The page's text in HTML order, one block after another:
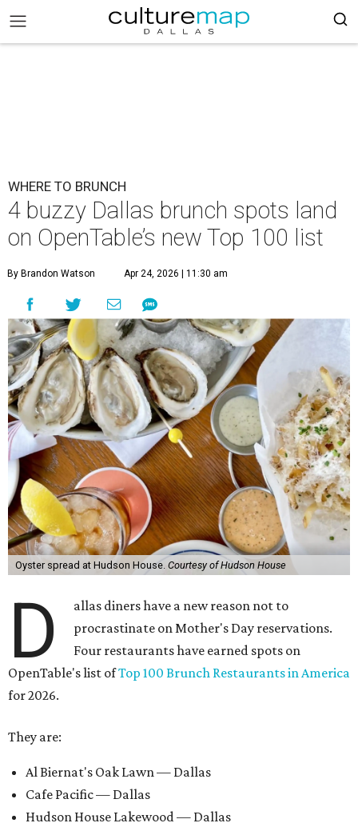
WHERE TO BRUNCH
4 buzzy Dallas brunch spots land
on OpenTable’s new Top 100 list
By Brandon Watson Apr 24, 2026 | 11:30 am
Oyster spread at Hudson House. Courtesy of Hudson House
D
allas diners have a new reason not to
procrastinate on Mother's Day reservations.
Four restaurants have earned spots on
OpenTable's list ofTop 100 Brunch Restaurants in America
for 2026.
They are:
Al Biernat's Oak Lawn — Dallas
Cafe Pacific — Dallas
Hudson House Lakewood — Dallas